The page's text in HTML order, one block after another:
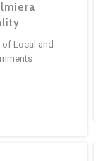
Local and